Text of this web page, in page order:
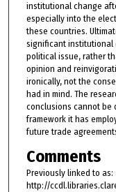
institutional change
especially into the
these countries.
significant institutional
political issue, rather
opinion and
ironically, not the
had in mind. The
conclusions cannot be
framework it has
future trade
Comments
Previously linked to as:
http://